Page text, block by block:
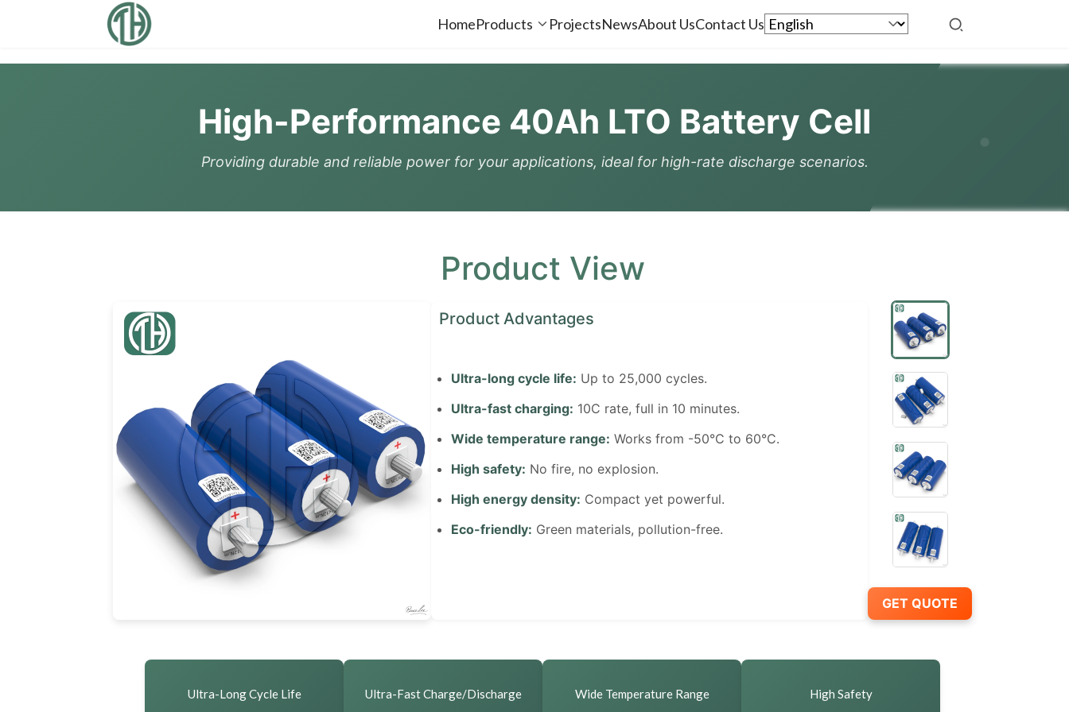
HomeProducts ProjectsNewsAbout UsContact Us
High-Performance 40Ah LTO Battery Cell
Providing durable and reliable power for your applications, ideal for high-rate discharge scenarios.
Product View
Product Advantages
Ultra-long cycle life: Up to 25,000 cycles.
Ultra-fast charging: 10C rate, full in 10 minutes.
Wide temperature range: Works from -50°C to 60°C.
High safety: No fire, no explosion.
High energy density: Compact yet powerful.
Eco-friendly: Green materials, pollution-free.
GET QUOTE
Ultra-Long Cycle Life Ultra-Fast Charge/Discharge Wide Temperature Range High Safety